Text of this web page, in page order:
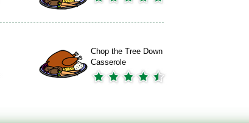
Chop the Tree Down
Casserole